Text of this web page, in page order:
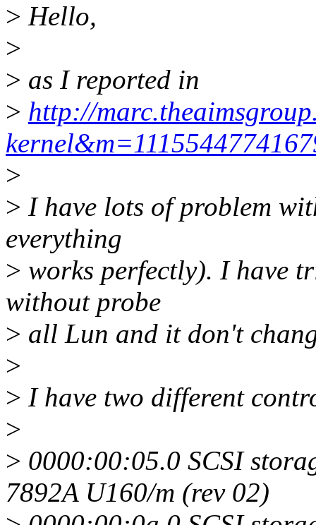
> Hello,
>
> as I reported in
> http://
>
> I have lots of problem
everything
> works perfectly). I have
without probe
> all Lun and it don't
>
> I have two different
>
> 0000:00:05.0 SCSI
7892A U160/m (rev 02)